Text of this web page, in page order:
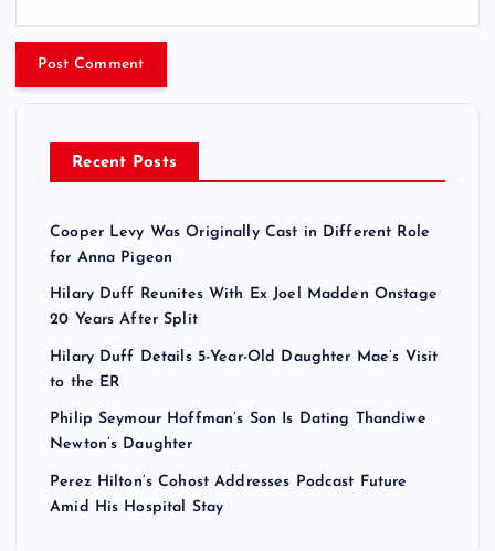
Recent Posts
Cooper Levy Was Originally Cast in Different Role
for Anna Pigeon
Hilary Duff Reunites With Ex Joel Madden Onstage
20 Years After Split
Hilary Duff Details 5-Year-Old Daughter Mae’s Visit
to the ER
Philip Seymour Hoffman’s Son Is Dating Thandiwe
Newton’s Daughter
Perez Hilton’s Cohost Addresses Podcast Future
Amid His Hospital Stay